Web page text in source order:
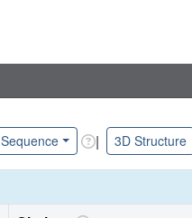
Sequence | 3D Structure